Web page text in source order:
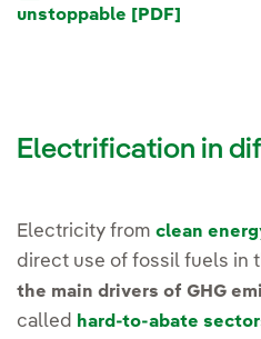
unstoppable [PDF]
Electrification in
Electricity from clean
direct use of fossil fuels in
the main drivers of GHG
called
hard-to-abate